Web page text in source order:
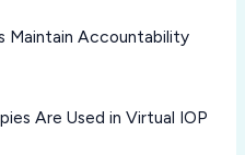
Maintain Accountability
Are Used in Virtual IOP